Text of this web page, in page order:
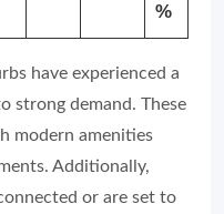
%
have experienced a
strong demand. These
modern amenities
Additionally,
or are set to